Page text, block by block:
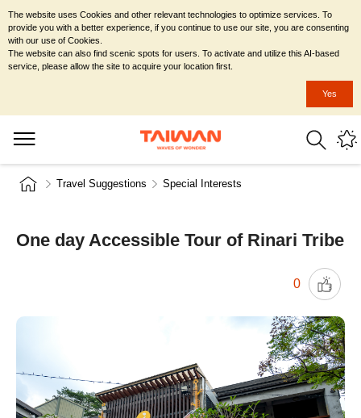
Travel Suggestions Special Interests
One day Accessible Tour of Rinari Tribe
0
The website uses Cookies and other relevant technologies to optimize services. To
provide you with a better experience, if you continue to use our site, you are consenting
with our use of Cookies.
The website can also find scenic spots for users. To activate and utilize this AI-based
service, please allow the site to acquire your location first.
Yes